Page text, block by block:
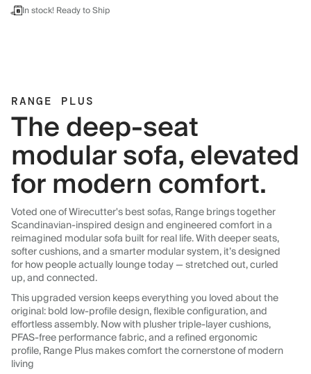
In stock! Ready to Ship
RANGE PLUS
The deep-seat
modular sofa, elevated
for modern comfort.
Voted one of Wirecutter's best sofas, Range brings together
Scandinavian-inspired design and engineered comfort in a
reimagined modular sofa built for real life. With deeper seats,
softer cushions, and a smarter modular system, it’s designed
for how people actually lounge today — stretched out, curled
up, and connected.
This upgraded version keeps everything you loved about the
original: bold low-profile design, flexible configuration, and
effortless assembly. Now with plusher triple-layer cushions,
PFAS-free performance fabric, and a refined ergonomic
profile, Range Plus makes comfort the cornerstone of modern
living